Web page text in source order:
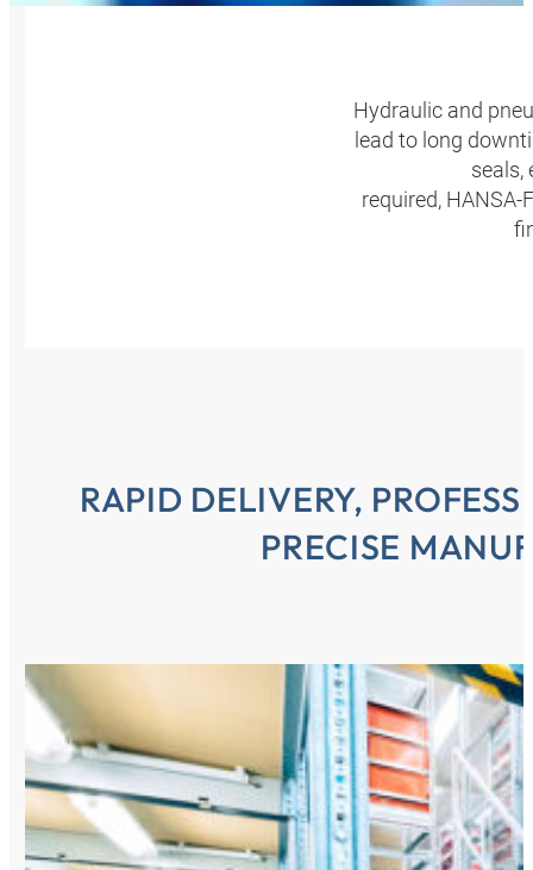
Hydraulic and
lead to long
seals,
required,
RAPID DELIVERY,
PRECISE